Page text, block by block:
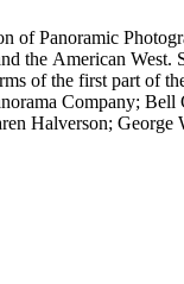
of Panoramic
the American West.
of the first part of
Company;
Halverson;
and West Coast